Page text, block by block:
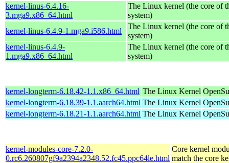
kernel-linus-6.4.16-
3.mga9.x86_64.html
The Linux kernel (the core of
system)
kernel-linus-6.4.9-1.mga9.i586.html
The Linux kernel (the core of
system)
kernel-linus-6.4.9-
1.mga9.x86_64.html
The Linux kernel (the core of
system)
kernel-longterm-6.18.42-1.1.x86_64.html The Linux Kernel
kernel-longterm-6.18.39-1.1.aarch64.html The Linux Kernel
kernel-longterm-6.18.21-1.1.aarch64.html The Linux Kernel
kernel-modules-core-7.2.0-
0.rc6.260807gf9a2394a2348.52.fc45.ppc64le.html
Core kernel
match the core